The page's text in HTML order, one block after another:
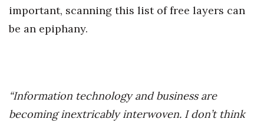
important, scanning this list of free layers can
be an epiphany.
“Information technology and business are
becoming inextricably interwoven. I don’t think